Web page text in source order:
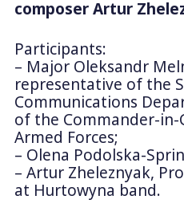
composer Artur
Participants:
– Major Oleksandr
representative of the
Communications
of the Commander-
Armed Forces;
– Olena Podolska-
– Artur Zheleznyak,
at Hurtowyna band.